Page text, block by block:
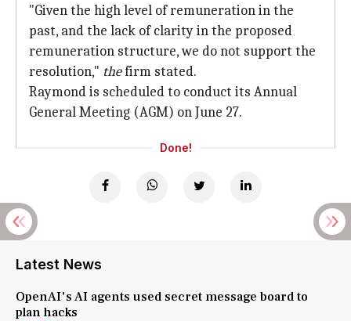
"Given the high level of remuneration in the
past, and the lack of clarity in the proposed
remuneration structure, we do not support the
resolution," thefirm stated.
Raymond is scheduled to conduct its Annual
General Meeting (AGM) on June 27.
Done!
Latest News
OpenAI's AI agents used secret message board to
plan hacks